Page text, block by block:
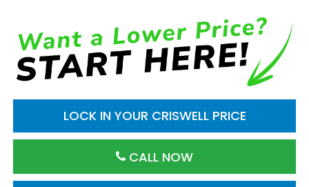
LOCK IN YOUR CRISWELL PRICE
CALL NOW